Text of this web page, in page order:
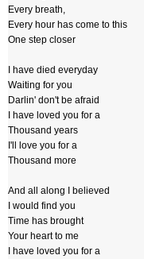
Every breath,
Every hour has come to this
One step closer
I have died everyday
Waiting for you
Darlin' don't be afraid
I have loved you for a
Thousand years
I'll love you for a
Thousand more
And all along I believed
I would find you
Time has brought
Your heart to me
I have loved you for a